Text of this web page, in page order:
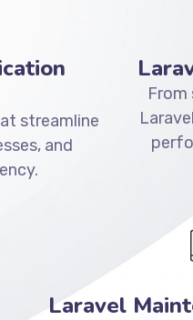
streamline
and
From
Laravel